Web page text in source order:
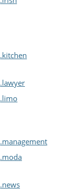
.kitchen
.lawyer
.limo
.management
.moda
.news